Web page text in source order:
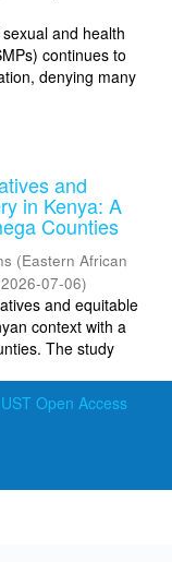
and health
continues to
denying many
and
in Kenya: A
Counties
(Eastern African
2026-07-06)
and equitable
context with a
The study
Open Access